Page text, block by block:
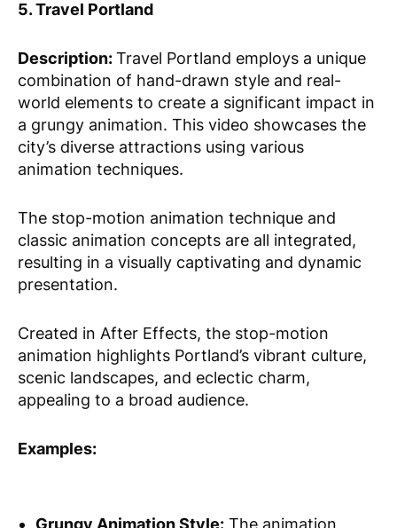
5. Travel Portland
Description:Travel Portland employs a unique
combination of hand-drawn style and real-
world elements to create a significant impact in
a grungy animation. This video showcases the
city’s diverse attractions using various
animation techniques.
The stop-motion animation technique and
classic animation concepts are all integrated,
resulting in a visually captivating and dynamic
presentation.
Created in After Effects, the stop-motion
animation highlights Portland’s vibrant culture,
scenic landscapes, and eclectic charm,
appealing to a broad audience.
Examples: